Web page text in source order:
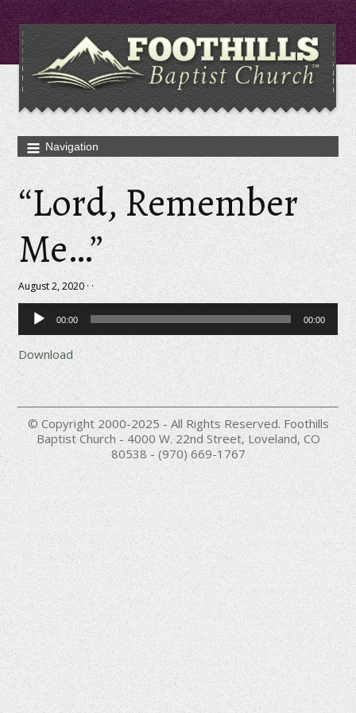
“Lord, Remember
Me…”
August 2, 2020 · ·
Audio
Player
00:00 00:00
Download
© Copyright 2000-2025 - All Rights Reserved. Foothills
Baptist Church - 4000 W. 22nd Street, Loveland, CO
80538 - (970) 669-1767